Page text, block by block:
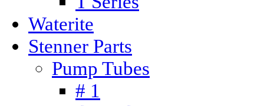
Waterite
Stenner Parts
Pump Tubes
# 1